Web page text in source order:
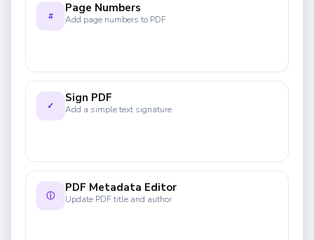
#
Page Numbers
Add page numbers to PDF
✓
Sign PDF
Add a simple text signature
ⓘ
PDF Metadata Editor
Update PDF title and author